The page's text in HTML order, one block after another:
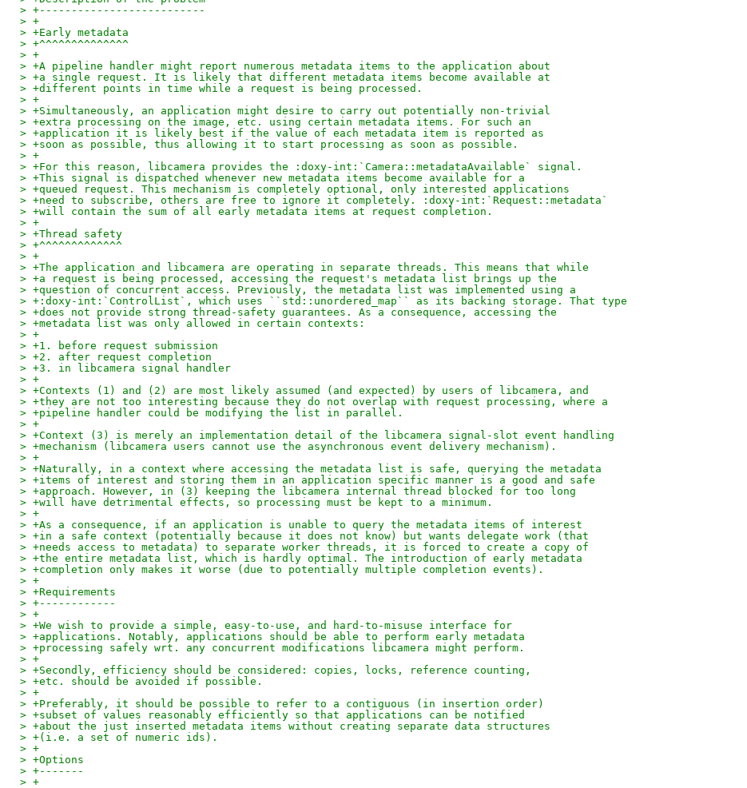
> +--------------------------
> +
> +Early metadata
> +^^^^^^^^^^^^^^
> +
> +A pipeline handler might report numerous metadata items to the application about
> +a single request. It is likely that different metadata items become available at
> +different points in time while a request is being processed.
> +
> +Simultaneously, an application might desire to carry out potentially non-trivial
> +extra processing on the image, etc. using certain metadata items. For such an
> +application it is likely best if the value of each metadata item is reported as
> +soon as possible, thus allowing it to start processing as soon as possible.
> +
> +For this reason, libcamera provides the :doxy-int:`Camera::metadataAvailable` signal.
> +This signal is dispatched whenever new metadata items become available for a
> +queued request. This mechanism is completely optional, only interested applications
> +need to subscribe, others are free to ignore it completely. :doxy-int:`Request::metadata`
> +will contain the sum of all early metadata items at request completion.
> +
> +Thread safety
> +^^^^^^^^^^^^^
> +
> +The application and libcamera are operating in separate threads. This means that while
> +a request is being processed, accessing the request's metadata list brings up the
> +question of concurrent access. Previously, the metadata list was implemented using a
> +:doxy-int:`ControlList`, which uses ``std::unordered_map`` as its backing storage. That type
> +does not provide strong thread-safety guarantees. As a consequence, accessing the
> +metadata list was only allowed in certain contexts:
> +
> +1. before request submission
> +2. after request completion
> +3. in libcamera signal handler
> +
> +Contexts (1) and (2) are most likely assumed (and expected) by users of libcamera, and
> +they are not too interesting because they do not overlap with request processing, where a
> +pipeline handler could be modifying the list in parallel.
> +
> +Context (3) is merely an implementation detail of the libcamera signal-slot event handling
> +mechanism (libcamera users cannot use the asynchronous event delivery mechanism).
> +
> +Naturally, in a context where accessing the metadata list is safe, querying the metadata
> +items of interest and storing them in an application specific manner is a good and safe
> +approach. However, in (3) keeping the libcamera internal thread blocked for too long
> +will have detrimental effects, so processing must be kept to a minimum.
> +
> +As a consequence, if an application is unable to query the metadata items of interest
> +in a safe context (potentially because it does not know) but wants delegate work (that
> +needs access to metadata) to separate worker threads, it is forced to create a copy of
> +the entire metadata list, which is hardly optimal. The introduction of early metadata
> +completion only makes it worse (due to potentially multiple completion events).
> +
> +Requirements
> +------------
> +
> +We wish to provide a simple, easy-to-use, and hard-to-misuse interface for
> +applications. Notably, applications should be able to perform early metadata
> +processing safely wrt. any concurrent modifications libcamera might perform.
> +
> +Secondly, efficiency should be considered: copies, locks, reference counting,
> +etc. should be avoided if possible.
> +
> +Preferably, it should be possible to refer to a contiguous (in insertion order)
> +subset of values reasonably efficiently so that applications can be notified
> +about the just inserted metadata items without creating separate data structures
> +(i.e. a set of numeric ids).
> +
> +Options
> +-------
> +